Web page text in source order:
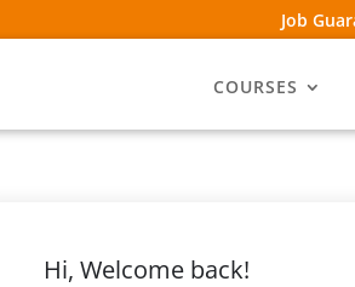
Job
COURSES
Hi, Welcome back!